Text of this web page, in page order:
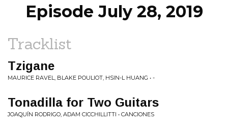
Episode July 28, 2019
Tracklist
Tzigane
MAURICE RAVEL, BLAKE POULIOT, HSIN-L HUANG • -
Tonadilla for Two Guitars
JOAQUÍN RODRIGO, ADAM CICCHILLITTI • CANCIONES